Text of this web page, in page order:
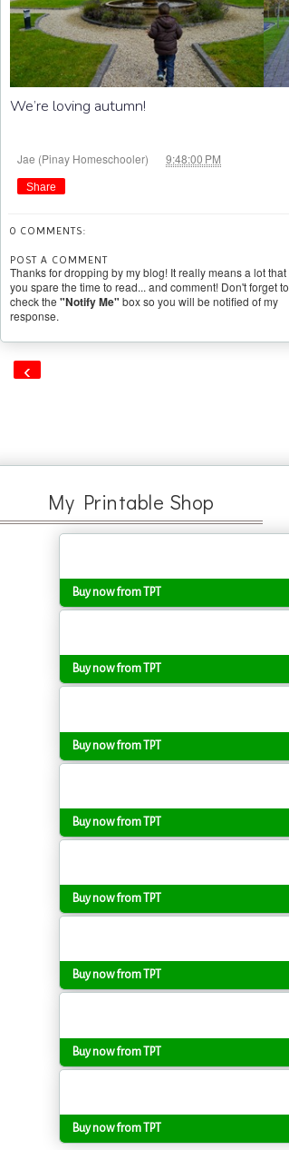
We’re loving autumn!
Jae (Pinay Homeschooler) 9:48:00 PM
Share
0 COMMENTS:
POST A COMMENT
Thanks for dropping by my blog! It really means a lot that
you spare the time to read... and comment! Don't forget to
check the "Notify Me" box so you will be notified of my
response.
‹
My Printable Shop
Buy now from TPT
Buy now from TPT
Buy now from TPT
Buy now from TPT
Buy now from TPT
Buy now from TPT
Buy now from TPT
Buy now from TPT